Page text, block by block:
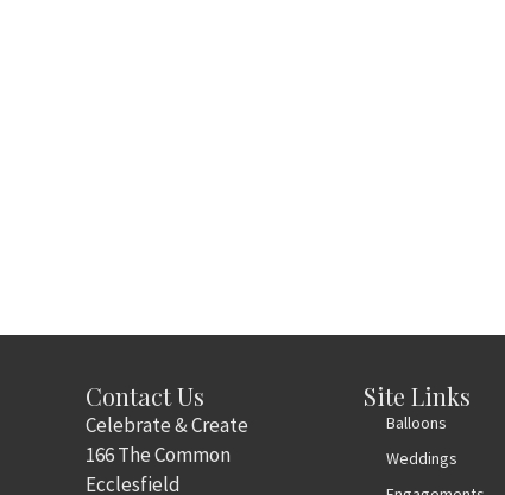
Contact Us
Celebrate & Create
166 The Common
Ecclesfield
Site Links
Balloons
Weddings